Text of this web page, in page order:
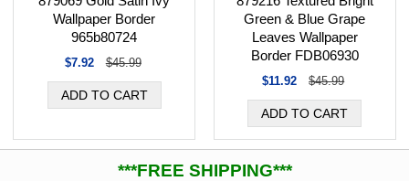
Wallpaper Border
965b80724
$7.92 $45.99
Green & Blue Grape
Leaves Wallpaper
Border FDB06930
$11.92 $45.99
***FREE SHIPPING***